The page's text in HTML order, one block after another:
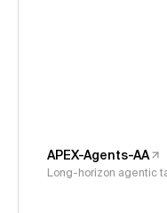
APEX-Agents-AA
Long-horizon agentic